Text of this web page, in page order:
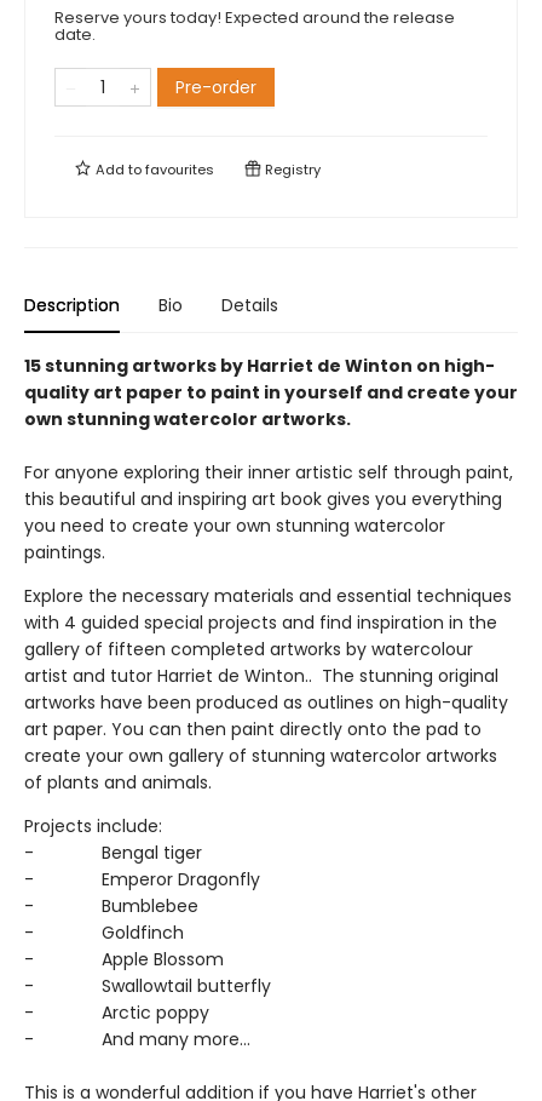
Reserve yours today! Expected around the release
date.
Pre-order
Add tofavourites Registry
Description Bio Details
15 stunning artworks by Harriet de Winton on high-
quality art paper to paint in yourself and create your
own stunning watercolor artworks.
For anyone exploring their inner artistic self through paint,
this beautiful and inspiring art book gives you everything
you need to create your own stunning watercolor
paintings.
Explore the necessary materials and essential techniques
with 4 guided special projects and find inspiration in the
gallery of fifteen completed artworks by watercolour
artist and tutor Harriet de Winton.. The stunning original
artworks have been produced as outlines on high-quality
art paper. You can then paint directly onto the pad to
create your own gallery of stunning watercolor artworks
of plants and animals.
Projects include:
- Bengal tiger
- Emperor Dragonfly
- Bumblebee
- Goldfinch
- Apple Blossom
- Swallowtail butterfly
- Arctic poppy
- And many more…
This is a wonderful addition if you have Harriet's other